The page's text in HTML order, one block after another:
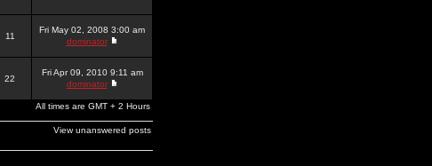
11
Fri May 02, 2008 3:00 am
dominator
22
Fri Apr 09, 2010 9:11 am
dominator
All times are GMT + 2 Hours
View unanswered posts